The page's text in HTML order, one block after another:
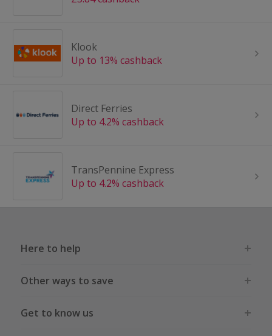
Klook
Up to 13% cashback
Direct Ferries
Up to 4.2% cashback
TransPennine Express
Up to 4.2% cashback
Here to help
Other ways to save
Get to know us